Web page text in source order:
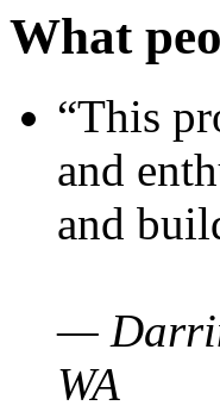
What
“This
and
and
—
WA